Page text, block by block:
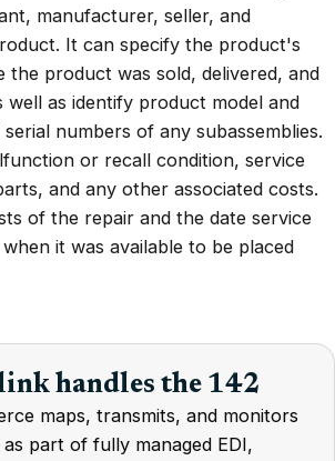
manufacturer, seller, and
It can specify the product's
the product was sold, delivered, and
well as identify product model and
numbers of any subassemblies.
or recall condition, service
and any other associated costs.
of the repair and the date service
it was available to be placed
handles the 142
maps, transmits, and monitors
part of fully managed EDI,